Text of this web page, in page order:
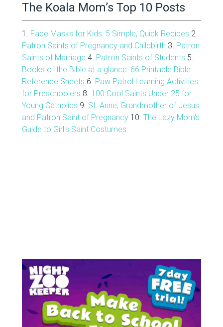
The Koala Mom’s Top 10 Posts
1. Face Masks for Kids: 5 Simple, Quick Recipes 2.
Patron Saints of Pregnancy and Childbirth 3. Patron
Saints of Marriage 4. Patron Saints of Students 5.
Books of the Bible at a glance: 66 Printable Bible
Reference Sheets 6. Paw Patrol Learning Activities
for Preschoolers 8. 100 Cool Saints Under 25 for
Young Catholics 9. St. Anne, Grandmother of Jesus
and Patron Saint of Pregnancy10. The Lazy Mom's
Guide to Girl's Saint Costumes